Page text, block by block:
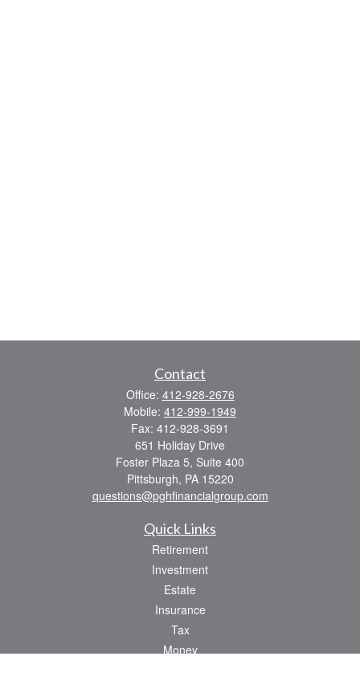
Contact
Office: 412-928-2676
Mobile: 412-999-1949
Fax: 412-928-3691
651 Holiday Drive
Foster Plaza 5, Suite 400
Pittsburgh, PA 15220
questions@pghfinancialgroup.com
Quick Links
Retirement
Investment
Estate
Insurance
Tax
Money